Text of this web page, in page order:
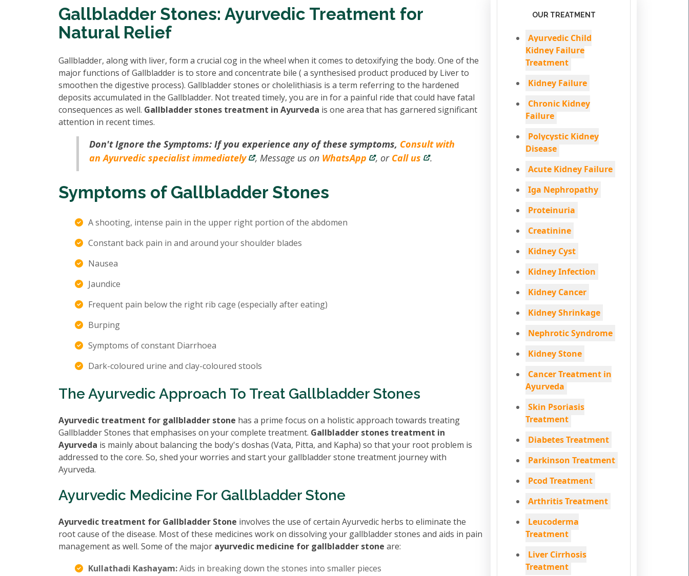
Gallbladder Stones: Ayurvedic Treatment for
Natural Relief
Gallbladder, along with liver, form a crucial cog in the wheel when it comes to detoxifying the body. One of the
major functions of Gallbladder is to store and concentrate bile ( a synthesised product produced by Liver to
smoothen the digestive process). Gallbladder stones or cholelithiasis is a term referring to the hardened
deposits accumulated in the Gallbladder. Not treated timely, you are in for a painful ride that could have fatal
consequences as well. Gallbladder stones treatment in Ayurveda is one area that has garnered significant
attention in recent times.
Don't Ignore the Symptoms: If you experience any of these symptoms, Consult with
an Ayurvedic specialist immediately
, Message us on WhatsApp , or Call us .
Symptoms of Gallbladder Stones
A shooting, intense pain in the upper right portion of the abdomen
Constant back pain in and around your shoulder blades
Nausea
Jaundice
Frequent pain below the right rib cage (especially after eating)
Burping
Symptoms of constant Diarrhoea
Dark-coloured urine and clay-coloured stools
The Ayurvedic Approach To Treat Gallbladder Stones
Ayurvedic treatment for gallbladder stone has a prime focus on a holistic approach towards treating
Gallbladder Stones that emphasises on your complete treatment. Gallbladder stones treatment in
Ayurveda is mainly about balancing the body's doshas (Vata, Pitta, and Kapha) so that your root problem is
addressed to the core. So, shed your worries and start your gallbladder stone treatment journey with
Ayurveda.
Ayurvedic Medicine For Gallbladder Stone
Ayurvedic treatment for Gallbladder Stone involves the use of certain Ayurvedic herbs to eliminate the
root cause of the disease. Most of these medicines work on dissolving your gallbladder stones and aids in pain
management as well. Some of the major ayurvedic medicine for gallbladder stone are:
Kullathadi Kashayam:Aids in breaking down the stones into smaller pieces
OUR TREATMENT
Ayurvedic Child
Kidney Failure
Treatment
Kidney Failure
Chronic Kidney
Failure
Polycystic Kidney
Disease
Acute Kidney Failure
Iga Nephropathy
Proteinuria
Creatinine
Kidney Cyst
Kidney Infection
Kidney Cancer
Kidney Shrinkage
Nephrotic Syndrome
Kidney Stone
Cancer Treatment in
Ayurveda
Skin Psoriasis
Treatment
Diabetes Treatment
Parkinson Treatment
Pcod Treatment
Arthritis Treatment
Leucoderma
Treatment
Liver Cirrhosis
Treatment